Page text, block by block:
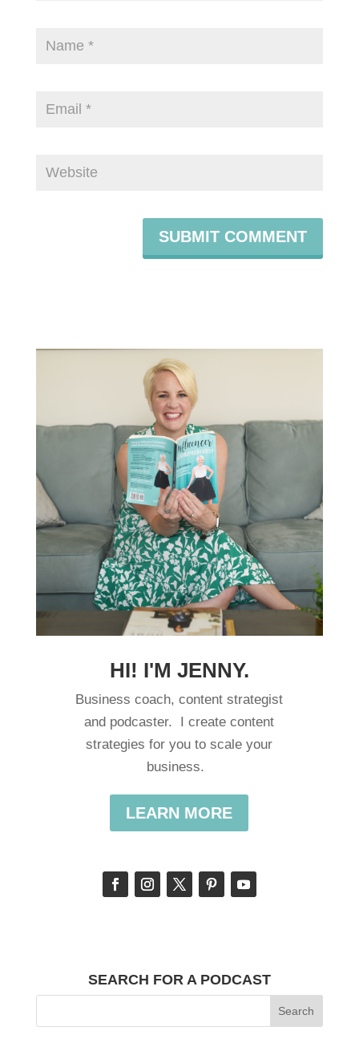
HI! I'M JENNY.
Business coach, content strategist
and podcaster. I create content
strategies for you to scale your
business.
LEARN MORE
SEARCH FOR A PODCAST